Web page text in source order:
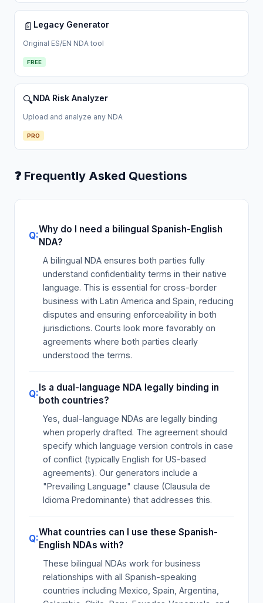
📄 Legacy Generator
Original ES/EN NDA tool
FREE
🔍NDA Risk Analyzer
Upload and analyze any NDA
PRO
❓ Frequently Asked Questions
Why do I need a bilingual Spanish-English
NDA?
A bilingual NDA ensures both parties fully
understand confidentiality terms in their native
language. This is essential for cross-border
business with Latin America and Spain, reducing
disputes and ensuring enforceability in both
jurisdictions. Courts look more favorably on
agreements where both parties clearly
understood the terms.
Is a dual-language NDA legally binding in
both countries?
Yes, dual-language NDAs are legally binding
when properly drafted. The agreement should
specify which language version controls in case
of conflict (typically English for US-based
agreements). Our generators include a
"Prevailing Language" clause (Clausula de
Idioma Predominante) that addresses this.
What countries can I use these Spanish-
English NDAs with?
These bilingual NDAs work for business
relationships with all Spanish-speaking
countries including Mexico, Spain, Argentina,